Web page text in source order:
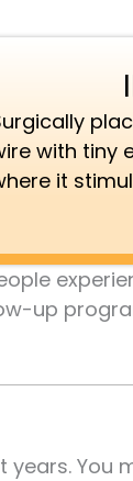
with tiny
it
up
You